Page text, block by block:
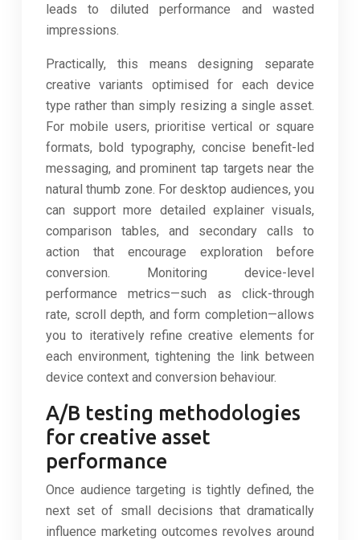
leads to diluted performance and wasted
impressions.
Practically, this means designing separate
creative variants optimised for each device
type rather than simply resizing a single asset.
For mobile users, prioritise vertical or square
formats, bold typography, concise benefit-led
messaging, and prominent tap targets near the
natural thumb zone. For desktop audiences, you
can support more detailed explainer visuals,
comparison tables, and secondary calls to
action that encourage exploration before
conversion. Monitoring device-level
performance metrics—such as click-through
rate, scroll depth, and form completion—allows
you to iteratively refine creative elements for
each environment, tightening the link between
device context and conversion behaviour.
A/B testing methodologies
for creative asset
performance
Once audience targeting is tightly defined, the
next set of small decisions that dramatically
influence marketing outcomes revolves around